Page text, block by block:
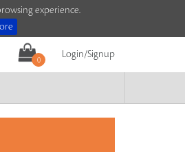
experience.
0
Login/Signup